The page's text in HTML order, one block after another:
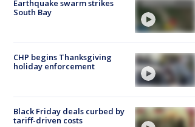
Earthquake swarm strikes
South Bay
CHP begins Thanksgiving
holiday enforcement
Black Friday deals curbed by
tariff-driven costs